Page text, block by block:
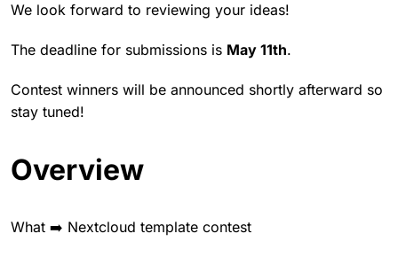
We look forward to reviewing your ideas!
The deadline for submissions is May 11th.
Contest winners will be announced shortly afterward so
stay tuned!
Overview
What ➡️ Nextcloud template contest